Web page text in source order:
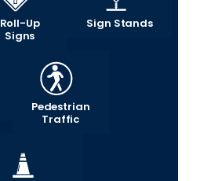
Roll-Up
Signs
Sign Stands
Pedestrian
Traffic